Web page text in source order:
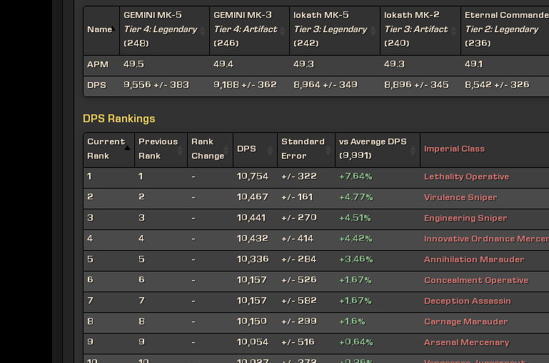
Name
GEMINI MK-5
Tier 4: Legendary
(248)
GEMINI MK-3
Tier 4: Artifact
(246)
Iokath MK-5
Tier 3: Legendary
(242)
Iokath MK-2
Tier 3: Artifact
(240)
Eternal
Tier 2: Legendary
(236)
APM 49.5 49.4 49.3 49.3 49.1
DPS 9,556 +/- 383 9,188 +/- 362 8,964 +/- 349 8,896 +/- 345 8,542 +/- 326
DPS Rankings
Current
Rank
Previous
Rank
Rank
Change
DPS
Standard
Error
vs Average DPS
(9,991)
Imperial Class
1 1 - 10,754 +/- 322 +7.64% Lethality Operative
2 2 - 10,467 +/- 161 +4.77% Virulence Sniper
3 3 - 10,441 +/- 270 +4.51% Engineering Sniper
4 4 - 10,432 +/- 414 +4.42% Innovative Ordnance
5 5 - 10,336 +/- 284 +3.46% Annihilation Marauder
6 6 - 10,157 +/- 526 +1.67% Concealment Operative
7 7 - 10,157 +/- 582 +1.67% Deception Assassin
8 8 - 10,150 +/- 299 +1.6% Carnage Marauder
9 9 - 10,054 +/- 516 +0.64% Arsenal Mercenary